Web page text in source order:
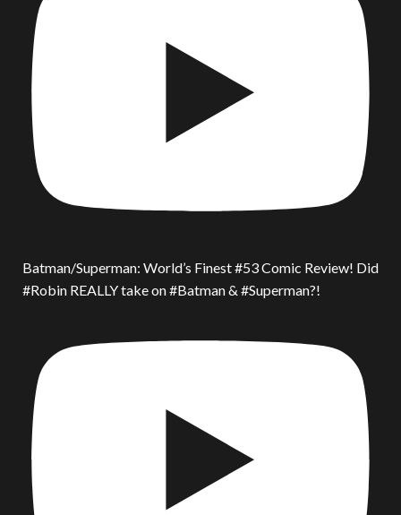
Batman/Superman: World’s Finest #53 Comic Review! Did
#Robin REALLY take on #Batman & #Superman?!